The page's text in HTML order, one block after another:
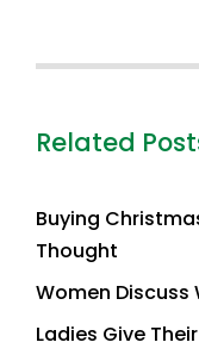
Related
Buying
Thought
Women
Ladies Give